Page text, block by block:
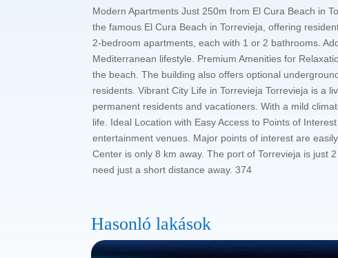
Modern Apartments Just 250m from El Cura Beach in
the famous El Cura Beach in Torrevieja, offering
2-bedroom apartments, each with 1 or 2 bathrooms.
Mediterranean lifestyle. Premium Amenities for
the beach. The building also offers optional
residents. Vibrant City Life in Torrevieja Torrevieja is a
permanent residents and vacationers. With a mild
life. Ideal Location with Easy Access to Points of
entertainment venues. Major points of interest are
Center is only 8 km away. The port of Torrevieja is just
need just a short distance away. 374
Hasonló lakások